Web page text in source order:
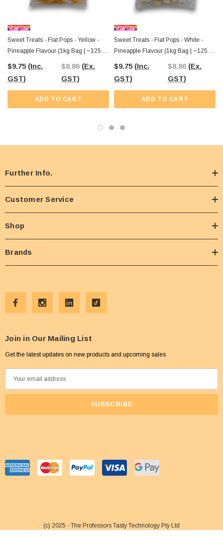
one of Australia's largest selections of lollies, chocolates, and party treats.
Sweet Treats - Flat Pops - Yellow -
Pineapple Flavour (1kg Bag | ~125 X
8g Pcs)
$9.75 (Inc.
GST)
$8.86 (Ex.
GST)
ADD TO CART
Sweet Treats - Flat Pops - White -
Pineapple Flavour (1kg Bag | ~125 X
8g Pcs)
$9.75 (Inc.
GST)
$8.86 (Ex.
GST)
ADD TO CART
Further Info.
Customer Service
Shop
Brands
Join in Our Mailing List
Get the latest updates on new products and upcoming sales
m
d
r
(c) 2025 - The Professors Tasty Technology Pty Ltd